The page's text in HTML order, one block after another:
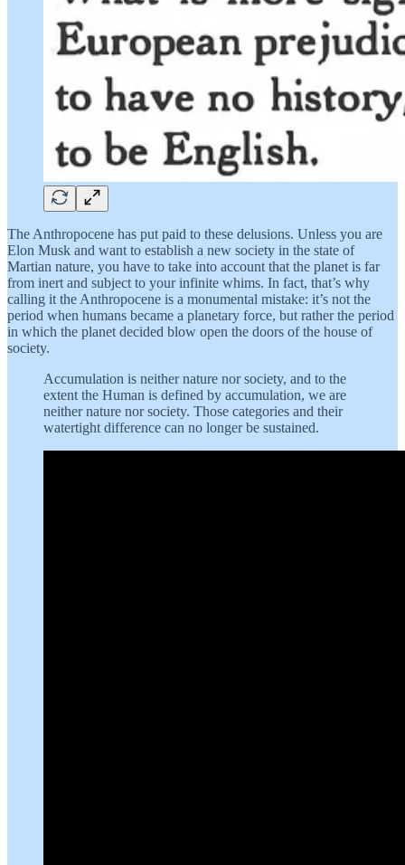
The Anthropocene has put paid to these delusions. Unless you are
Elon Musk and want to establish a new society in the state of
Martian nature, you have to take into account that the planet is far
from inert and subject to your infinite whims. In fact, that’s why
calling it the Anthropocene is a monumental mistake: it’s not the
period when humans became a planetary force, but rather the period
in which the planet decided blow open the doors of the house of
society.
Accumulation is neither nature nor society, and to the
extent the Human is defined by accumulation, we are
neither nature nor society. Those categories and their
watertight difference can no longer be sustained.